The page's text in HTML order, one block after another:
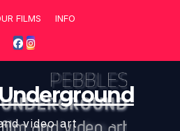
FILMS INFO
video art